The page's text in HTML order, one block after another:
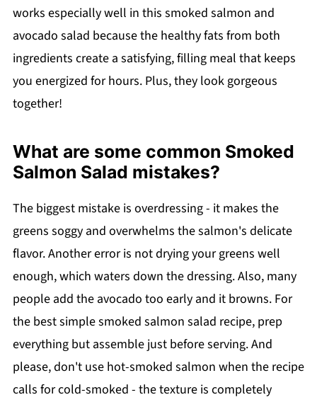
works especially well in this smoked salmon and
avocado salad because the healthy fats from both
ingredients create a satisfying, filling meal that keeps
you energized for hours. Plus, they look gorgeous
together!
What are some common Smoked
Salmon Salad mistakes?
The biggest mistake is overdressing - it makes the
greens soggy and overwhelms the salmon's delicate
flavor. Another error is not drying your greens well
enough, which waters down the dressing. Also, many
people add the avocado too early and it browns. For
the best simple smoked salmon salad recipe, prep
everything but assemble just before serving. And
please, don't use hot-smoked salmon when the recipe
calls for cold-smoked - the texture is completely